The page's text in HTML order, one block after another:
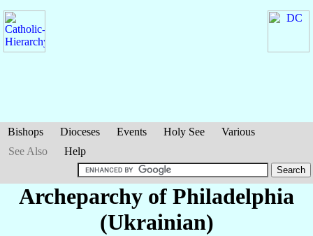
Bishops Dioceses Events Holy See
Various
See Also
Help
Archeparchy of Philadelphia
(Ukrainian)